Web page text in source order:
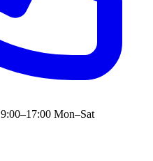
9:00–17:00 Mon–Sat